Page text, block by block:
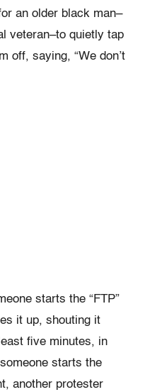
an older black man–
veteran–to quietly tap
off, saying, “We don’t
starts the “FTP”
it up, shouting it
five minutes, in
starts the
another protester